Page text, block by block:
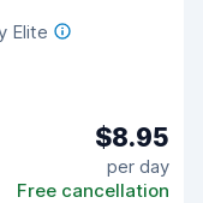
Elite
$8.95
per day
Free cancellation